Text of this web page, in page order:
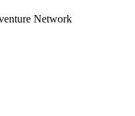
Network